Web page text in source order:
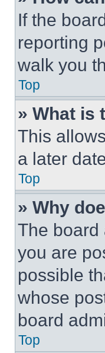
If the
reporting
walk you
Top
» What is
This
a later
Top
» Why
The board
you are
possible
whose
board
Top